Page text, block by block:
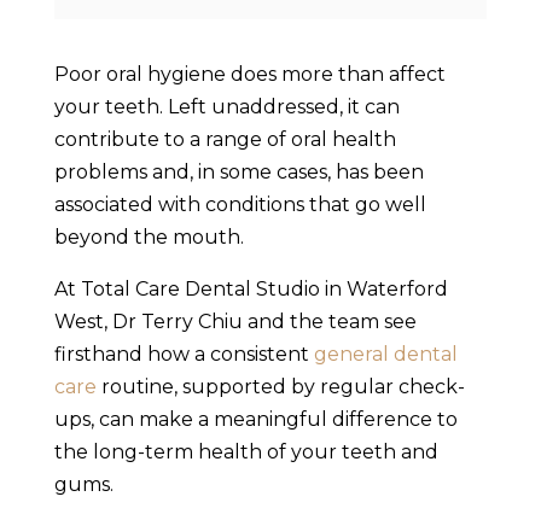
Poor oral hygiene does more than affect
your teeth. Left unaddressed, it can
contribute to a range of oral health
problems and, in some cases, has been
associated with conditions that go well
beyond the mouth.
At Total Care Dental Studio in Waterford
West, Dr Terry Chiu and the team see
firsthand how a consistent general dental
care routine, supported by regular check-
ups, can make a meaningful difference to
the long-term health of your teeth and
gums.